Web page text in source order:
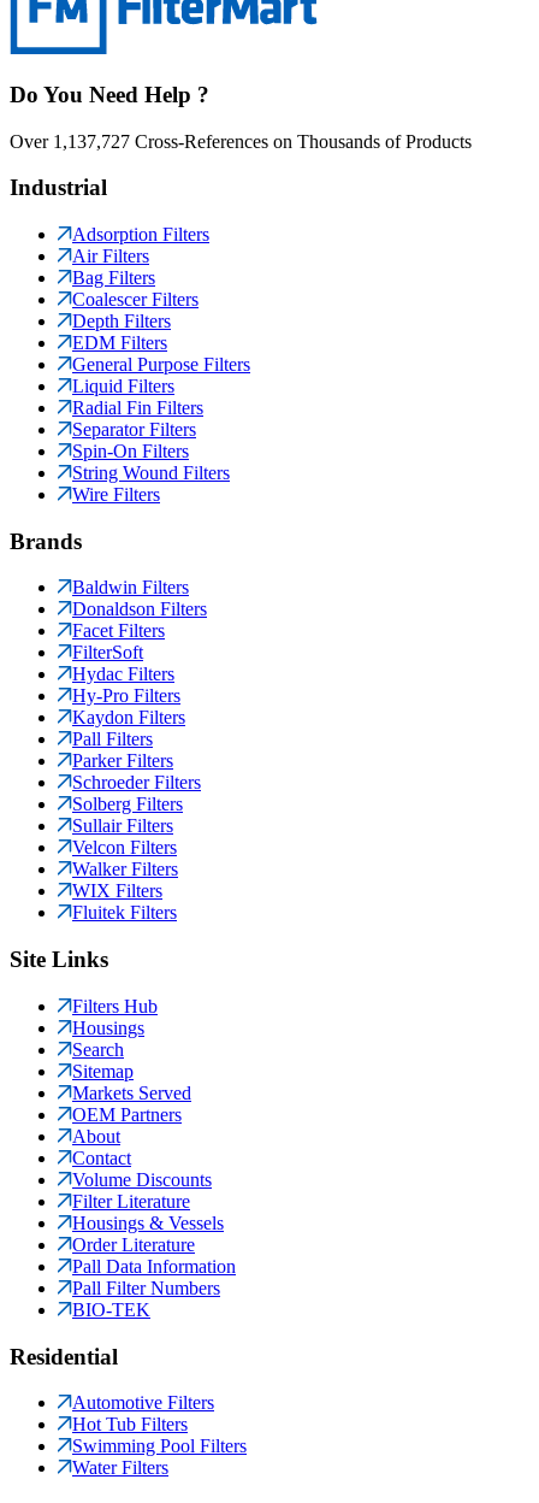
Do You Need Help ?
Over 1,137,727 Cross-References on Thousands of Products
Industrial
Adsorption Filters
Air Filters
Bag Filters
Coalescer Filters
Depth Filters
EDM Filters
General Purpose Filters
Liquid Filters
Radial Fin Filters
Separator Filters
Spin-On Filters
String Wound Filters
Wire Filters
Brands
Baldwin Filters
Donaldson Filters
Facet Filters
FilterSoft
Hydac Filters
Hy-Pro Filters
Kaydon Filters
Pall Filters
Parker Filters
Schroeder Filters
Solberg Filters
Sullair Filters
Velcon Filters
Walker Filters
WIX Filters
Fluitek Filters
Site Links
Filters Hub
Housings
Search
Sitemap
Markets Served
OEM Partners
About
Contact
Volume Discounts
Filter Literature
Housings & Vessels
Order Literature
Pall Data Information
Pall Filter Numbers
BIO-TEK
Residential
Automotive Filters
Hot Tub Filters
Swimming Pool Filters
Water Filters